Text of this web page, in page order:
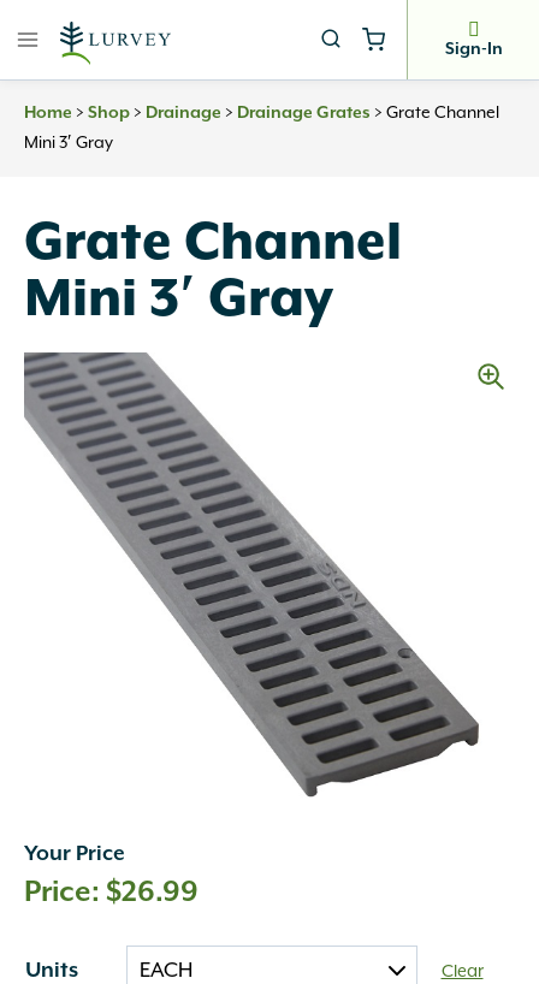
Sign-In
Home > Shop > Drainage > Drainage Grates > Grate Channel
Mini 3′ Gray
Grate Channel
Mini 3′ Gray
Your Price
$26.99
Units Clear